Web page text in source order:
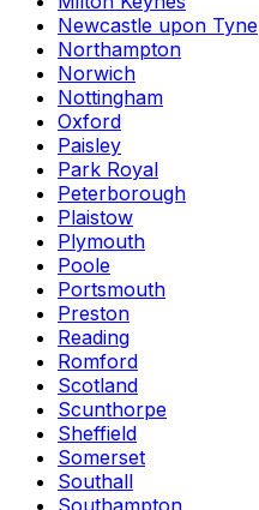
Newcastle upon Tyne
Northampton
Norwich
Nottingham
Oxford
Paisley
Park Royal
Peterborough
Plaistow
Plymouth
Poole
Portsmouth
Preston
Reading
Romford
Scotland
Scunthorpe
Sheffield
Somerset
Southall